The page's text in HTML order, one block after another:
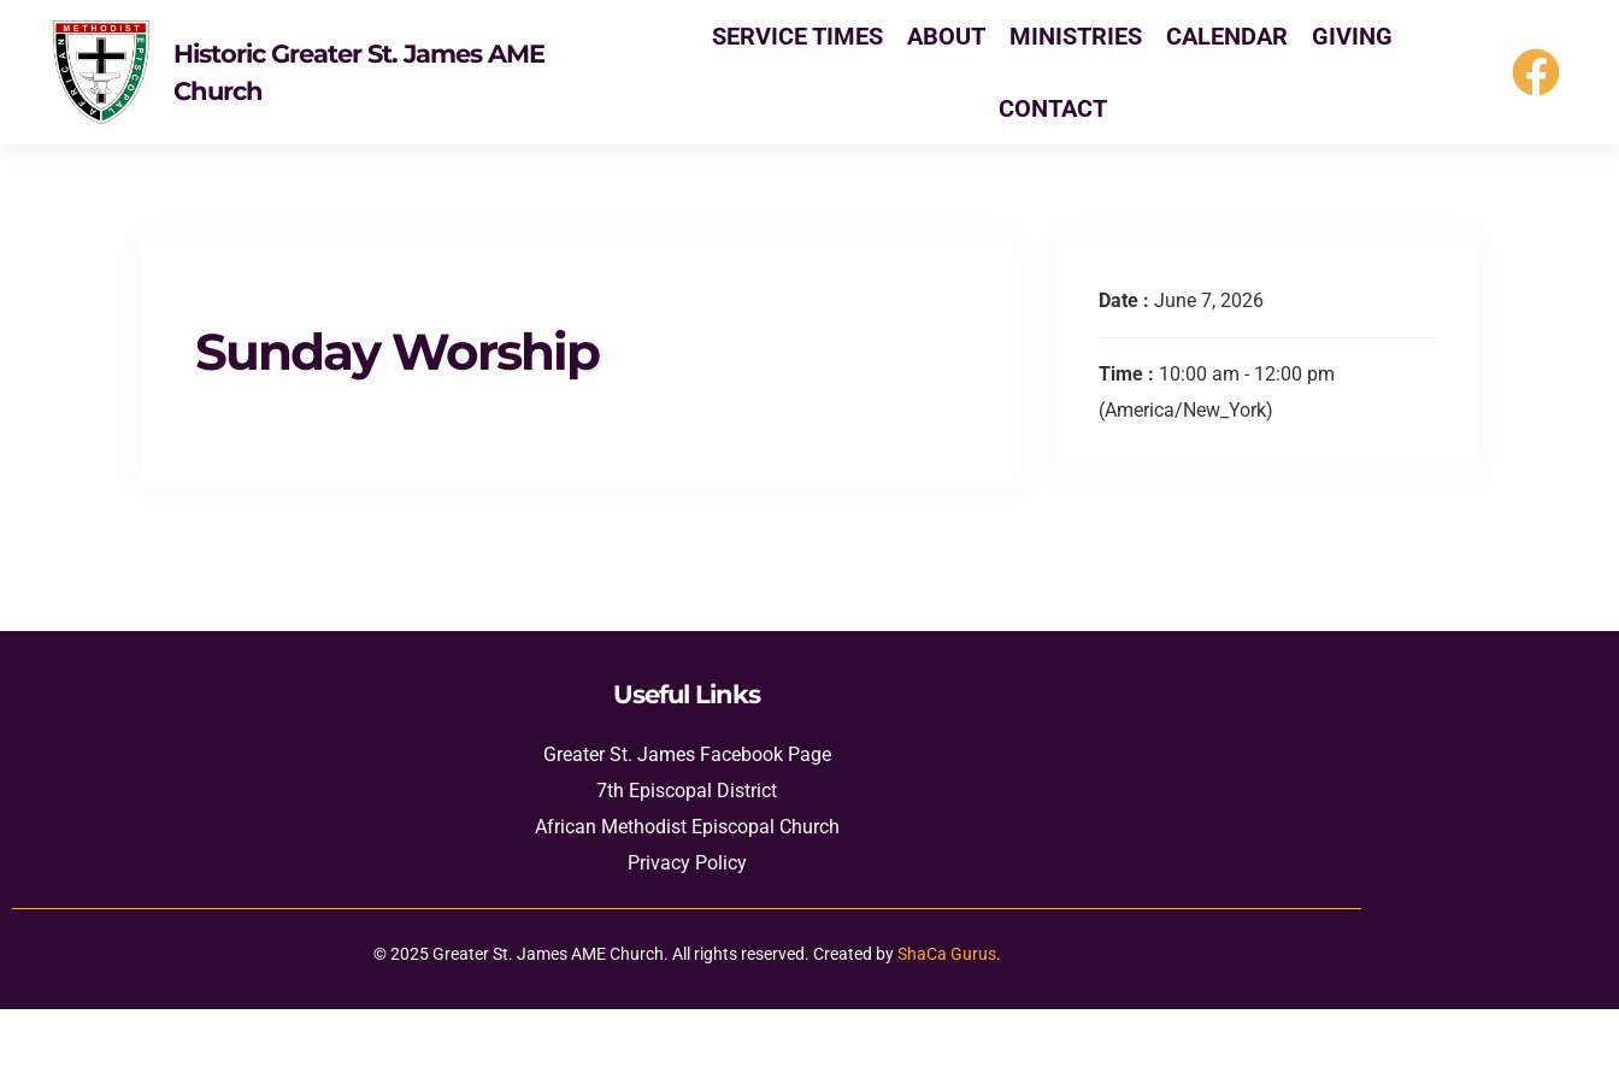
Historic Greater St. James AME
Church
SERVICE TIMES ABOUT MINISTRIES CALENDAR GIVING
CONTACT
Sunday Worship
Date : June 7, 2026
Time : 10:00 am - 12:00 pm
(America/New_York)
Useful Links
Greater St. James Facebook Page
7th Episcopal District
African Methodist Episcopal Church
Privacy Policy
© 2025 Greater St. James AME Church. All rights reserved. Created byShaCa Gurus.